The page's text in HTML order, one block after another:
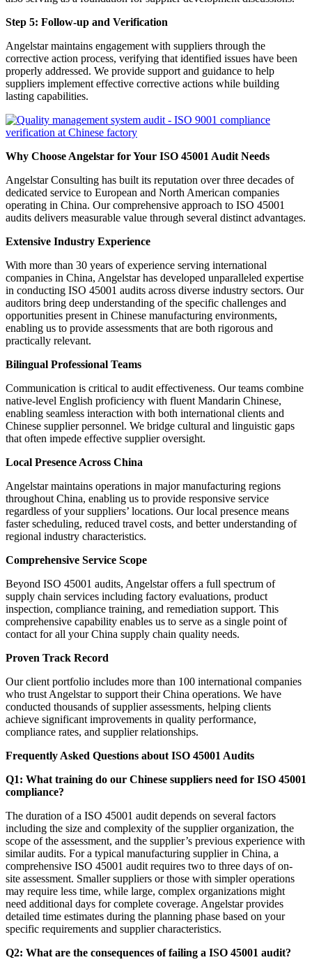
Step 5: Follow-up and Verification
Angelstar maintains engagement with suppliers through the
corrective action process, verifying that identified issues have been
properly addressed. We provide support and guidance to help
suppliers implement effective corrective actions while building
lasting capabilities.
Why Choose Angelstar for Your ISO 45001 Audit Needs
Angelstar Consulting has built its reputation over three decades of
dedicated service to European and North American companies
operating in China. Our comprehensive approach to ISO 45001
audits delivers measurable value through several distinct advantages.
Extensive Industry Experience
With more than 30 years of experience serving international
companies in China, Angelstar has developed unparalleled expertise
in conducting ISO 45001 audits across diverse industry sectors. Our
auditors bring deep understanding of the specific challenges and
opportunities present in Chinese manufacturing environments,
enabling us to provide assessments that are both rigorous and
practically relevant.
Bilingual Professional Teams
Communication is critical to audit effectiveness. Our teams combine
native-level English proficiency with fluent Mandarin Chinese,
enabling seamless interaction with both international clients and
Chinese supplier personnel. We bridge cultural and linguistic gaps
that often impede effective supplier oversight.
Local Presence Across China
Angelstar maintains operations in major manufacturing regions
throughout China, enabling us to provide responsive service
regardless of your suppliers’ locations. Our local presence means
faster scheduling, reduced travel costs, and better understanding of
regional industry characteristics.
Comprehensive Service Scope
Beyond ISO 45001 audits, Angelstar offers a full spectrum of
supply chain services including factory evaluations, product
inspection, compliance training, and remediation support. This
comprehensive capability enables us to serve as a single point of
contact for all your China supply chain quality needs.
Proven Track Record
Our client portfolio includes more than 100 international companies
who trust Angelstar to support their China operations. We have
conducted thousands of supplier assessments, helping clients
achieve significant improvements in quality performance,
compliance rates, and supplier relationships.
Frequently Asked Questions about ISO 45001 Audits
Q1: What training do our Chinese suppliers need for ISO 45001
compliance?
The duration of a ISO 45001 audit depends on several factors
including the size and complexity of the supplier organization, the
scope of the assessment, and the supplier’s previous experience with
similar audits. For a typical manufacturing supplier in China, a
comprehensive ISO 45001 audit requires two to three days of on-
site assessment. Smaller suppliers or those with simpler operations
may require less time, while large, complex organizations might
need additional days for complete coverage. Angelstar provides
detailed time estimates during the planning phase based on your
specific requirements and supplier characteristics.
Q2: What are the consequences of failing a ISO 45001 audit?